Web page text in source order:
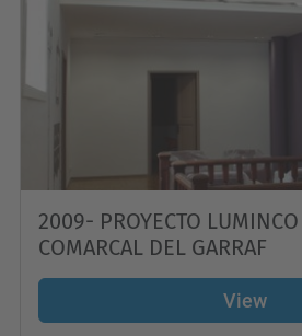
2009- PROYECTO
COMARCAL DEL GARRAF
View